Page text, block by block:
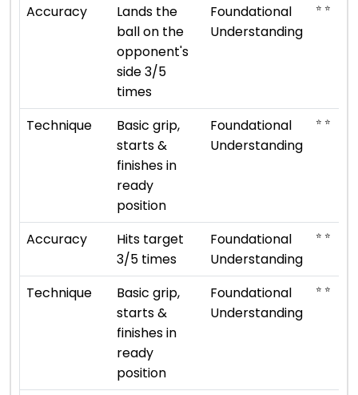
Accuracy
Lands the
ball on the
opponent's
side 3/5
times
Foundational
Understanding
⭐ ⭐
Technique
Basic grip,
starts &
finishes in
ready
position
Foundational
Understanding
⭐ ⭐
Accuracy
Hits target
3/5 times
Foundational
Understanding
⭐ ⭐
Technique
Basic grip,
starts &
finishes in
ready
position
Foundational
Understanding
⭐ ⭐